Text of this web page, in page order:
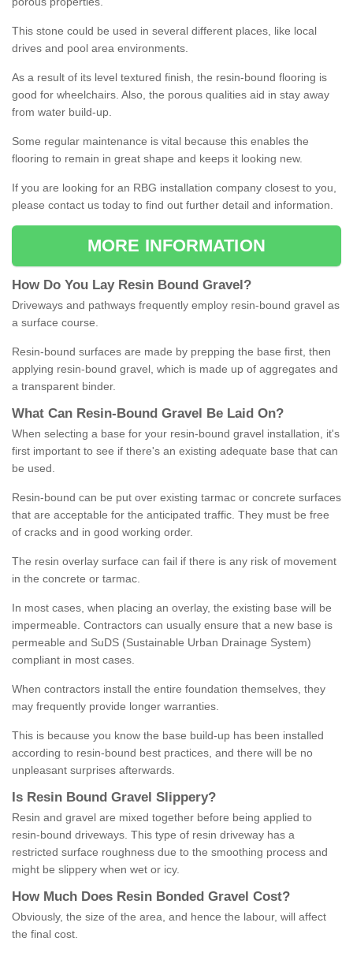
This stone could be used in several different places, like local
drives and pool area environments.
As a result of its level textured finish, the resin-bound flooring is
good for wheelchairs. Also, the porous qualities aid in stay away
from water build-up.
Some regular maintenance is vital because this enables the
flooring to remain in great shape and keeps it looking new.
If you are looking for an RBG installation company closest to you,
please contact us today to find out further detail and information.
MORE INFORMATION
How Do You Lay Resin Bound Gravel ?
Driveways and pathways frequently employ resin-bound gravel as
a surface course.
Resin-bound surfaces are made by prepping the base first, then
applying resin-bound gravel, which is made up of aggregates and
a transparent binder.
What Can Resin- Bound Gravel Be Laid On?
When selecting a base for your resin-bound gravel installation, it's
first important to see if there's an existing adequate base that can
be used.
Resin-bound can be put over existing tarmac or concrete surfaces
that are acceptable for the anticipated traffic. They must be free
of cracks and in good working order.
The resin overlay surface can fail if there is any risk of movement
in the concrete or tarmac.
In most cases, when placing an overlay, the existing base will be
impermeable. Contractors can usually ensure that a new base is
permeable and SuDS (Sustainable Urban Drainage System)
compliant in most cases.
When contractors install the entire foundation themselves, they
may frequently provide longer warranties.
This is because you know the base build-up has been installed
according to resin-bound best practices, and there will be no
unpleasant surprises afterwards.
Is Resin Bound Gravel S lippery?
Resin and gravel are mixed together before being applied to
resin-bound driveways. This type of resin driveway has a
restricted surface roughness due to the smoothing process and
might be slippery when wet or icy.
How M uch Does Resin Bonded Gravel Cost?
Obviously, the size of the area, and hence the labour, will affect
the final cost.